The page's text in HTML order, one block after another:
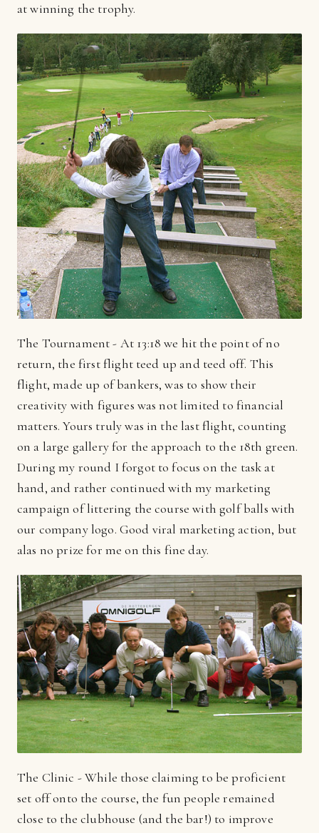
at winning the trophy.
The Tournament - At 13:18 we hit the point of no
return, the first flight teed up and teed off. This
flight, made up of bankers, was to show their
creativity with figures was not limited to financial
matters. Yours truly was in the last flight, counting
on a large gallery for the approach to the 18th green.
During my round I forgot to focus on the task at
hand, and rather continued with my marketing
campaign of littering the course with golf balls with
our company logo. Good viral marketing action, but
alas no prize for me on this fine day.
The Clinic - While those claiming to be proficient
set off onto the course, the fun people remained
close to the clubhouse (and the bar!) to improve